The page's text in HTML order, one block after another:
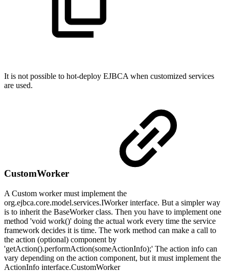
It is not possible to hot-deploy EJBCA when customized services
are used.
CustomWorker
A Custom worker must implement the
org.ejbca.core.model.services.IWorker interface. But a simpler way
is to inherit the BaseWorker class. Then you have to implement one
method 'void work()' doing the actual work every time the service
framework decides it is time. The work method can make a call to
the action (optional) component by
'getAction().performAction(someActionInfo);' The action info can
vary depending on the action component, but it must implement the
ActionInfo interface.CustomWorker